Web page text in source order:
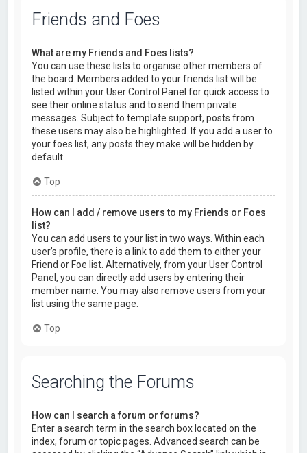
Friends and Foes
What are my Friends and Foes lists?
You can use these lists to organise other members of
the board. Members added to your friends list will be
listed within your User Control Panel for quick access to
see their online status and to send them private
messages. Subject to template support, posts from
these users may also be highlighted. If you add a user to
your foes list, any posts they make will be hidden by
default.
Top
How can I add / remove users to my Friends or Foes
list?
You can add users to your list in two ways. Within each
user’s profile, there is a link to add them to either your
Friend or Foe list. Alternatively, from your User Control
Panel, you can directly add users by entering their
member name. You may also remove users from your
list using the same page.
Top
Searching the Forums
How can I search a forum or forums?
Enter a search term in the search box located on the
index, forum or topic pages. Advanced search can be